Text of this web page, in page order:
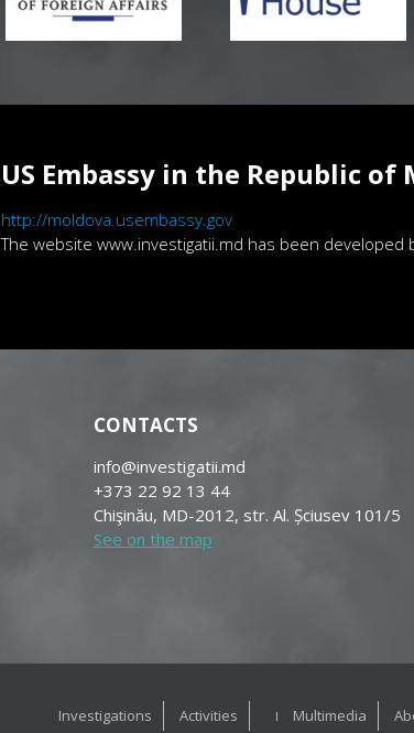
US Embassy in the Republic of
http://moldova.usembassy.gov
The website www.investigatii.md has been developed
CONTACTS
info@investigatii.md
+373 22 92 13 44
Chişinău, MD-2012, str. Al. Șciusev 101/5
See on the map
Investigations Activities Multimedia